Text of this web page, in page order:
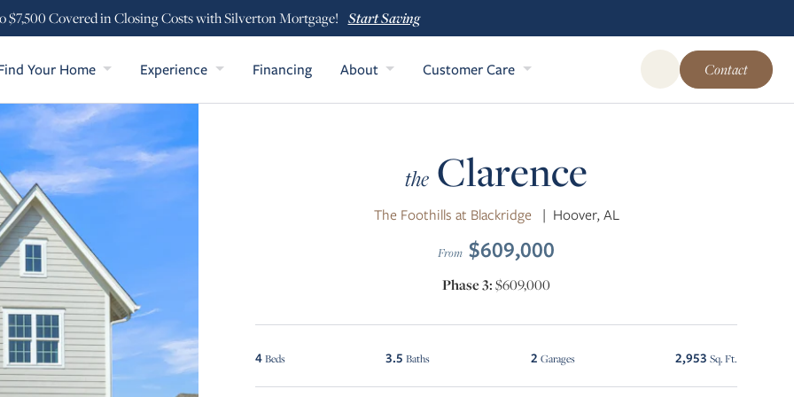
$7,500 Covered in Closing Costs with Silverton Mortgage! Start Saving
Your Home Experience Financing About Customer Care Open Global Site
Contact
the Clarence
The Foothills at Blackridge | Hoover, AL
From $609,000
Phase 3:$609,000
4 Beds 3.5 Baths 2 Garages 2,953 Sq. Ft.